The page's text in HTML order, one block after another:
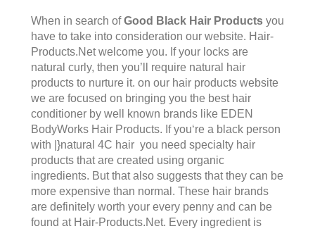
When in search ofGood Black Hair Products you
have to take into consideration our website. Hair-
Products.Netwelcome you. If your locks are
natural curly, then you’ll require natural hair
products to nurture it. on our hair products website
we are focused on bringing you the best hair
conditioner by well known brands like EDEN
BodyWorks Hair Products. If you‘re a black person
with |}natural 4C hair you need specialty hair
products that are created using organic
ingredients. But that also suggests that they can be
more expensive than normal. These hair brands
are definitely worth your every penny and can be
found at Hair-Products.Net. Every ingredient is